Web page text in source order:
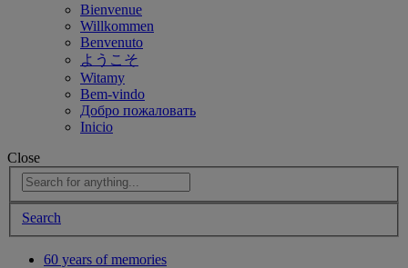
Bienvenue
Willkommen
Benvenuto
ようこそ
Witamy
Bem-vindo
Добро пожаловать
Inicio
Close
Search
60 years of memories